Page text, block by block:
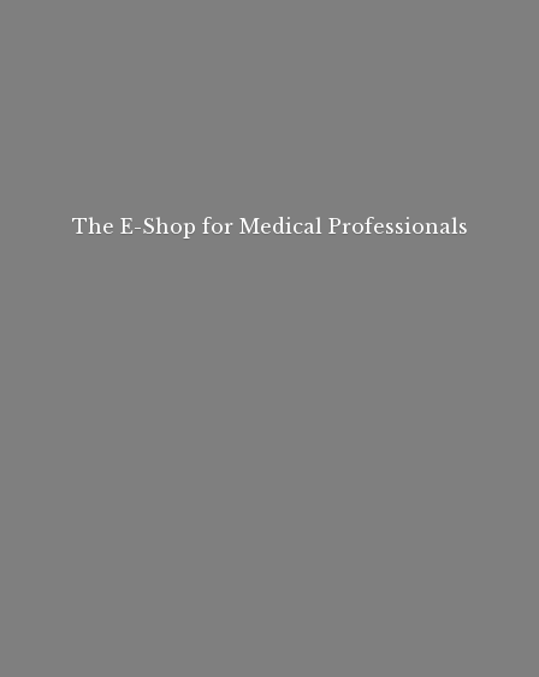
The E-Shop for Medical Professionals